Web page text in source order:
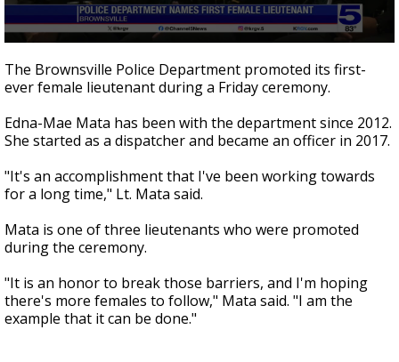
seconds
of
33
The Brownsville Police Department promoted its first-
ever female lieutenant during a Friday ceremony.
Edna-Mae Mata has been with the department since 2012.
She started as a dispatcher and became an officer in 2017.
"It's an accomplishment that I've been working towards
for a long time," Lt. Mata said.
Mata is one of three lieutenants who were promoted
during the ceremony.
"It is an honor to break those barriers, and I'm hoping
there's more females to follow," Mata said. "I am the
example that it can be done."